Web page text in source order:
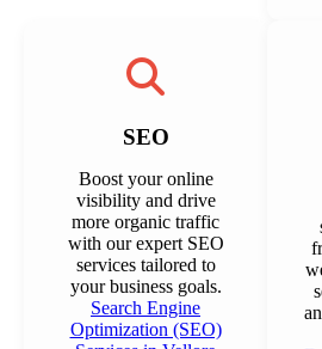
SEO
Boost your online
visibility and drive
more organic traffic
with our expert SEO
services tailored to
your business goals.
Search Engine
Optimization (SEO)